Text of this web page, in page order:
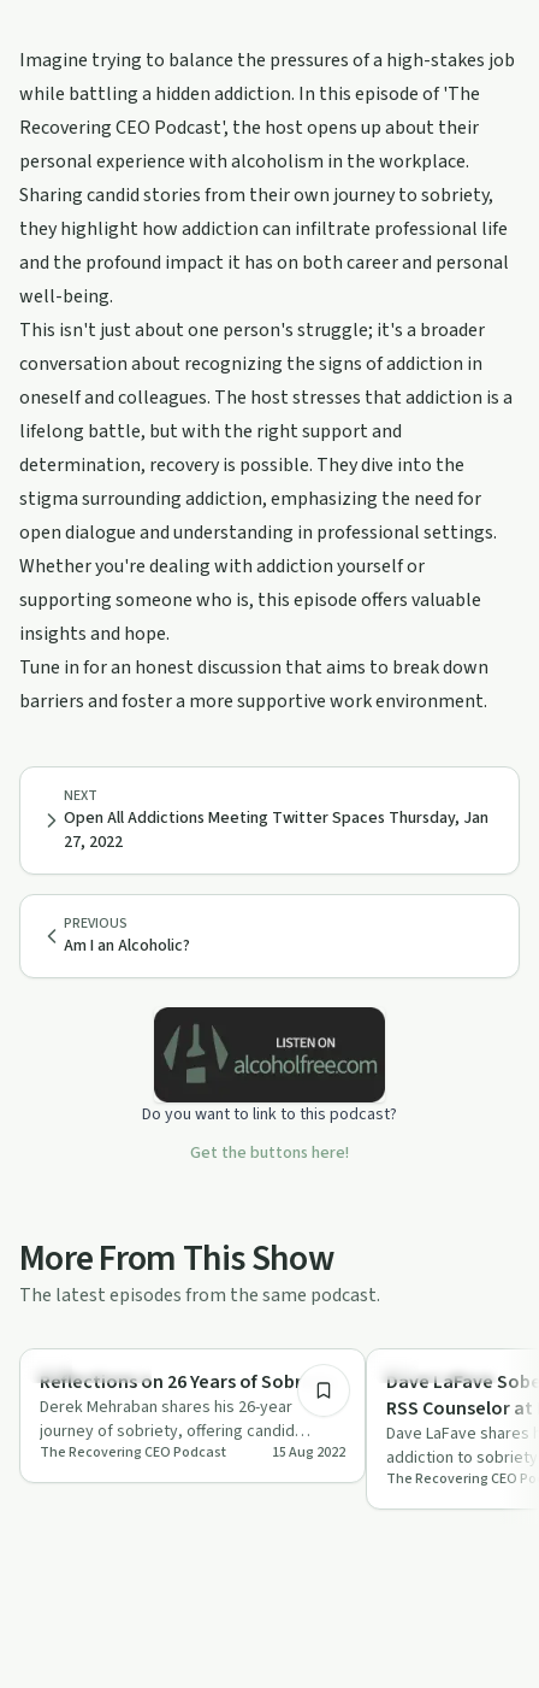
Imagine trying to balance the pressures of a high-stakes job
while battling a hidden addiction. In this episode of 'The
Recovering CEO Podcast', the host opens up about their
personal experience with alcoholism in the workplace.
Sharing candid stories from their own journey to sobriety,
they highlight how addiction can infiltrate professional life
and the profound impact it has on both career and personal
well-being.
This isn't just about one person's struggle; it's a broader
conversation about recognizing the signs of addiction in
oneself and colleagues. The host stresses that addiction is a
lifelong battle, but with the right support and
determination, recovery is possible. They dive into the
stigma surrounding addiction, emphasizing the need for
open dialogue and understanding in professional settings.
Whether you're dealing with addiction yourself or
supporting someone who is, this episode offers valuable
insights and hope.
Tune in for an honest discussion that aims to break down
barriers and foster a more supportive work environment.
PREVIOUS
Am I an Alcoholic?
NEXT
Open All Addictions Meeting Twitter Spaces Thursday, Jan
27, 2022
Do you want to link to this podcast?
Get the buttons here!
More From This Show
The latest episodes from the same podcast.
Success Stories
Reflections on 26 Years of Sobriety
Derek Mehraban shares his 26-year
journey of sobriety, offering candid
reflections and practical advice for
overcoming …
The Recovering CEO Podcast 15 Aug 2022
Success Stories
Dave LaFave
RSS Counselor
Dave LaFave
addiction to
power of
The Recovering CEO